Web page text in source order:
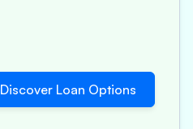
Discover Loan Options